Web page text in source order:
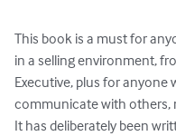
This book is a must for
in a selling environment,
Executive, plus for
communicate with others,
It has deliberately been